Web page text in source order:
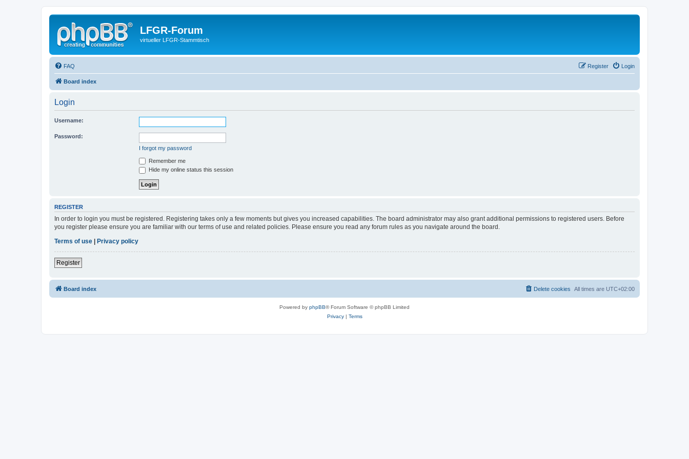
LFGR-Forum
virtueller LFGR-Stammtisch
FAQ Login
Register
Board index
Login
Username:
Password:
I forgot my password
Remember me
Hide my online status this session
REGISTER
In order to login you must be registered. Registering takes only a few moments but gives you increased capabilities. The board administrator may also grant additional permissions to registered users. Before
you register please ensure you are familiar with our terms of use and related policies. Please ensure you read any forum rules as you navigate around the board.
Terms of use
Privacy policy
Register
Board index All times are UTC+02:00
Delete cookies
Powered by phpBB® Forum Software © phpBB Limited
Privacy| Terms